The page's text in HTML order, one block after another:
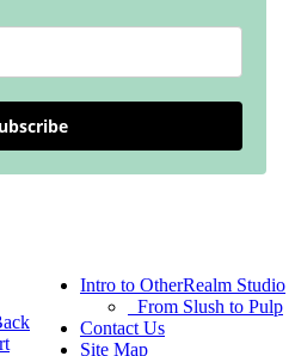
Intro to OtherRealm Studio
From Slush to Pulp
Contact Us
Site Map